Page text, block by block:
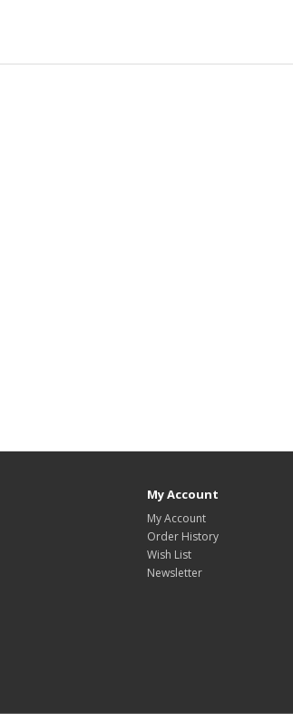
My Account
My Account
Order History
Wish List
Newsletter